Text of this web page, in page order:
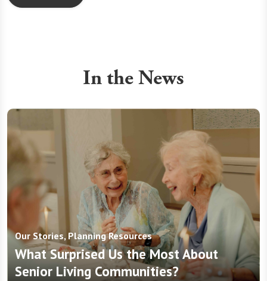
In the News
Our Stories, Planning Resources
What Surprised Us the Most About
Senior Living Communities?